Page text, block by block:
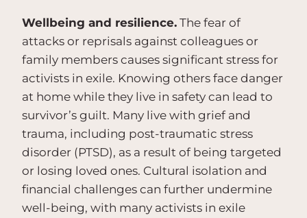
Wellbeing and resilience. The fear of
attacks or reprisals against colleagues or
family members causes significant stress for
activists in exile. Knowing others face danger
at home while they live in safety can lead to
survivor’s guilt. Many live with grief and
trauma, including post-traumatic stress
disorder (PTSD), as a result of being targeted
or losing loved ones. Cultural isolation and
financial challenges can further undermine
well-being, with many activists in exile